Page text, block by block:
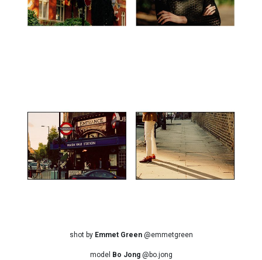
shot by Emmet Green@emmetgreen
model Bo Jong@bo.jong